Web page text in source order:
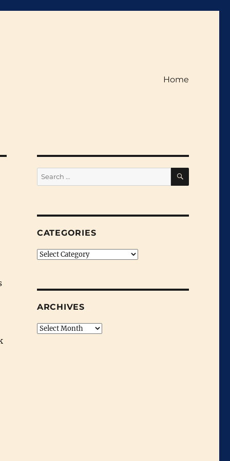
Home
Search
for:
SEARCH
CATEGORIES
Categories
ARCHIVES
Archives